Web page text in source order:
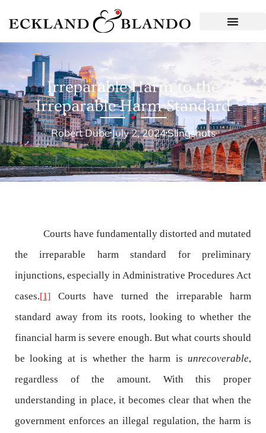
Irreparable Harm to the
Irreparable Harm Standard
Robert DubeJuly 2, 2024Slingshots
Courts have fundamentally distorted and mutated
the irreparable harm standard for preliminary
injunctions, especially in Administrative Procedures Act
cases.[1] Courts have turned the irreparable harm
standard away from its roots, looking to whether the
financial harm is severe enough. But what courts should
be looking at is whether the harm is unrecoverable,
regardless of the amount. With this proper
understanding in place, it becomes clear that when the
government enforces an illegal regulation, the harm is